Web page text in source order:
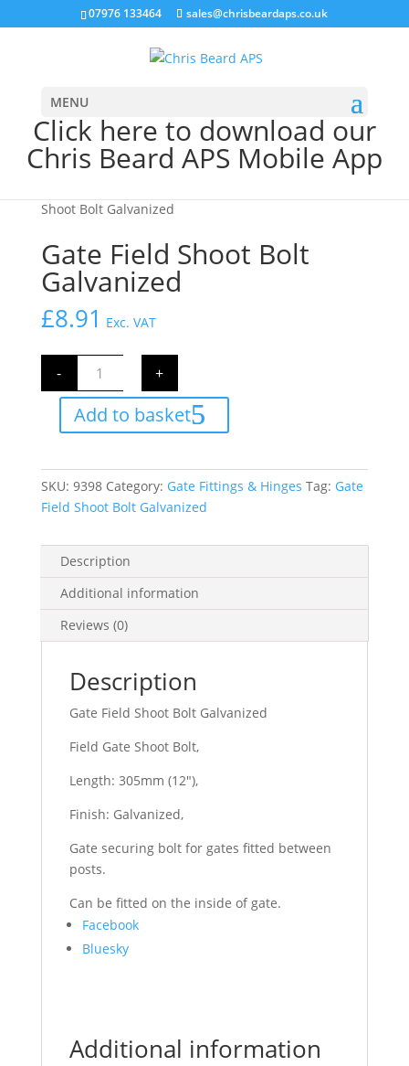
07976 133464 sales@chrisbeardaps.co.uk
MENU
Click here to download our
Chris Beard APS Mobile App
Shoot Bolt Galvanized
Gate Field Shoot Bolt
Galvanized
£8.91 Exc. VAT
-
Gate
Field
Bolt
Galvanized
quantity
+
Add to basket
SKU: 9398 Category: Gate Fittings & Hinges Tag: Gate
Field Shoot Bolt Galvanized
Description
Additional information
Reviews (0)
Description
Gate Field Shoot Bolt Galvanized
Field Gate Shoot Bolt,
Length: 305mm (12″),
Finish: Galvanized,
Gate securing bolt for gates fitted between
posts.
Can be fitted on the inside of gate.
Share
the
Bolt
Facebook
Bluesky
Additional information